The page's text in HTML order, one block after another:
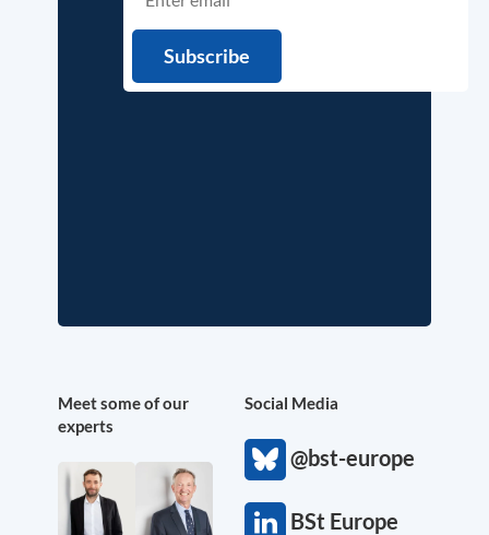
Meet some of our
experts
Social Media
@bst-europe
BSt Europe